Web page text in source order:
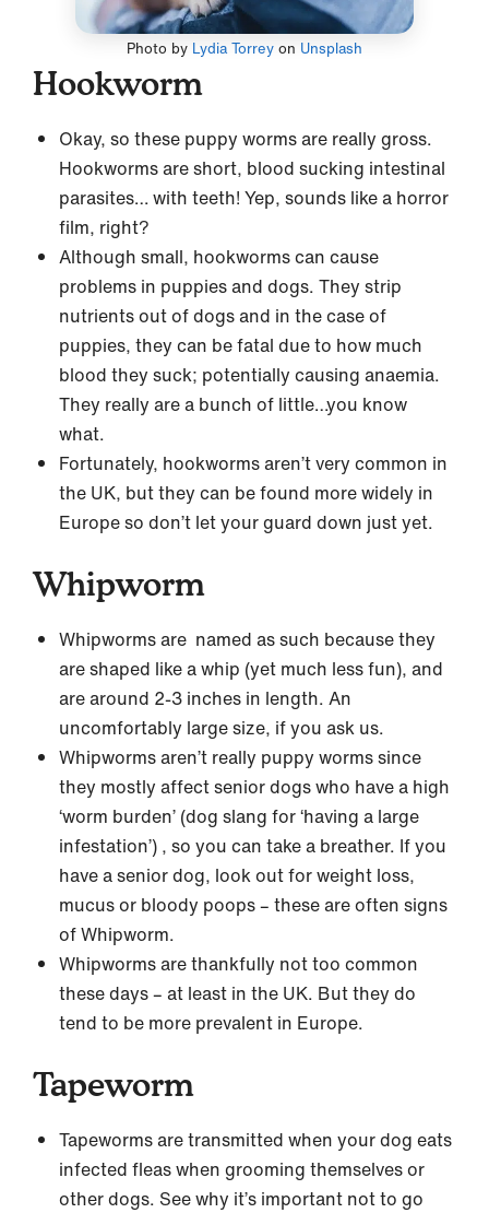
Photo by Lydia Torreyon Unsplash
Hookworm
Okay, so these puppy worms are really gross.
Hookworms are short, blood sucking intestinal
parasites… with teeth! Yep, sounds like a horror
film, right?
Although small, hookworms can cause
problems in puppies and dogs. They strip
nutrients out of dogs and in the case of
puppies, they can be fatal due to how much
blood they suck; potentially causing anaemia.
They really are a bunch of little…you know
what.
Fortunately, hookworms aren’t very common in
the UK, but they can be found more widely in
Europe so don’t let your guard down just yet.
Whipworm
Whipworms are named as such because they
are shaped like a whip (yet much less fun), and
are around 2-3 inches in length. An
uncomfortably large size, if you ask us.
Whipworms aren’t really puppy worms since
they mostly affect senior dogs who have a high
‘worm burden’ (dog slang for ‘having a large
infestation’) , so you can take a breather. If you
have a senior dog, look out for weight loss,
mucus or bloody poops – these are often signs
of Whipworm.
Whipworms are thankfully not too common
these days – at least in the UK. But they do
tend to be more prevalent in Europe.
Tapeworm
Tapeworms are transmitted when your dog eats
infected fleas when grooming themselves or
other dogs. See why it’s important not to go